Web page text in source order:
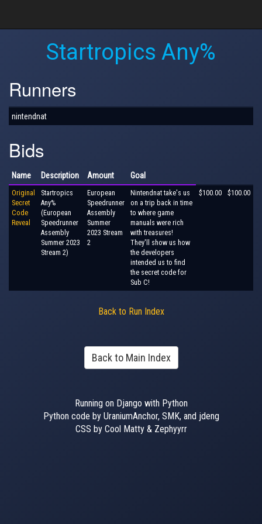
Startropics Any%
Runners
nintendnat
Bids
Name Description Amount Goal
Original
Secret
Code
Reveal
Startropics
Any%
(European
Speedrunner
Assembly
Summer 2023
Stream 2)
European
Speedrunner
Assembly
Summer
2023 Stream
2
Nintendnat take's us
on a trip back in time
to where game
manuals were rich
with treasures!
They'll show us how
the developers
intended us to find
the secret code for
Sub C!
$100.00 $100.00
Back to Run Index
Back to Main Index
Running on Django with Python
Python code by UraniumAnchor, SMK, and jdeng
CSS by Cool Matty & Zephyyrr